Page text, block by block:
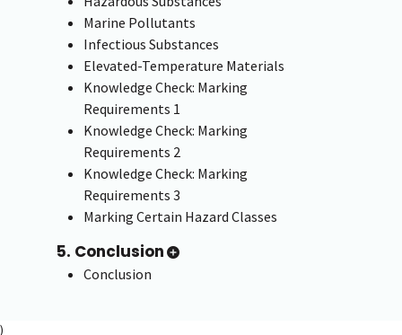
Marine Pollutants
Infectious Substances
Elevated-Temperature Materials
Knowledge Check: Marking
Requirements 1
Knowledge Check: Marking
Requirements 2
Knowledge Check: Marking
Requirements 3
Marking Certain Hazard Classes
5. Conclusion
Conclusion
)